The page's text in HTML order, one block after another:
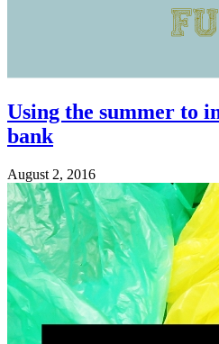
Using the summer to
bank
August 2, 2016